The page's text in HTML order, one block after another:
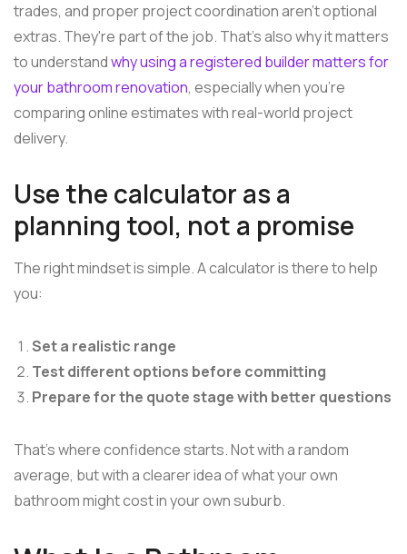
trades, and proper project coordination aren't optional
extras. They're part of the job. That's also why it matters
to understandwhy using a registered builder matters for
your bathroom renovation, especially when you're
comparing online estimates with real-world project
delivery.
Use the calculator as a
planning tool, not a promise
The right mindset is simple. A calculator is there to help
you:
Set a realistic range
Test different options before committing
Prepare for the quote stage with better questions
That's where confidence starts. Not with a random
average, but with a clearer idea of what your own
bathroom might cost in your own suburb.